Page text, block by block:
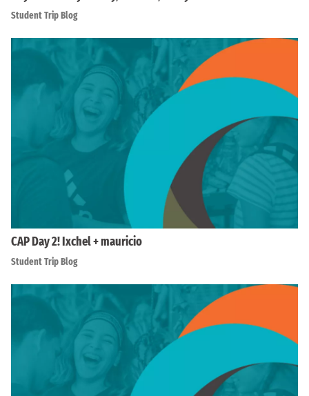
Student Trip Blog
CAP Day 2! Ixchel + mauricio
Student Trip Blog